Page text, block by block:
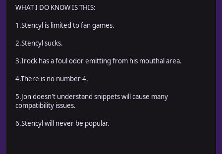
WHAT I DO KNOW IS THIS:
1.Stencyl is limited to fan games.
2.Stencyl sucks.
3.Irock has a foul odor emitting from his mouthal area.
4.There is no number 4.
5.Jon doesn't understand snippets will cause many
compatibility issues.
6.Stencyl will never be popular.